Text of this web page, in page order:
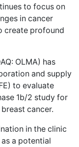
to focus on
in cancer
create profound
OLMA) has
and supply
to evaluate
1b/2 study for
cancer.
in the clinic
a potential